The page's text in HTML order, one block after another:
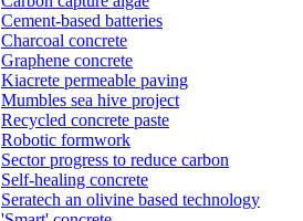
Cement-based batteries
Charcoal concrete
Graphene concrete
Kiacrete permeable paving
Mumbles sea hive project
Recycled concrete paste
Robotic formwork
Sector progress to reduce carbon
Self-healing concrete
Seratech an olivine based technology